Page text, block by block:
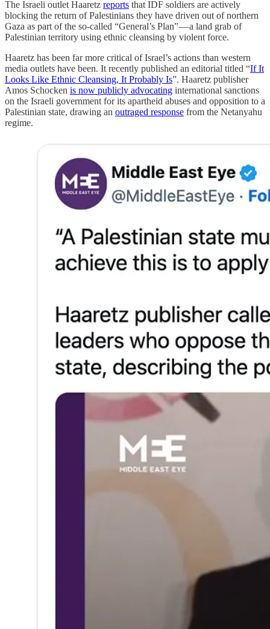
The Israeli outlet Haaretz reports that IDF soldiers are actively
blocking the return of Palestinians they have driven out of northern
Gaza as part of the so-called “General’s Plan” — a land grab of
Palestinian territory using ethnic cleansing by violent force.
Haaretz has been far more critical of Israel’s actions than western
media outlets have been. It recently published an editorial titled “If It
Looks Like Ethnic Cleansing, It Probably Is”. Haaretz publisher
Amos Schocken is now publicly advocating international sanctions
on the Israeli government for its apartheid abuses and opposition to a
Palestinian state, drawing an outraged response from the Netanyahu
regime.